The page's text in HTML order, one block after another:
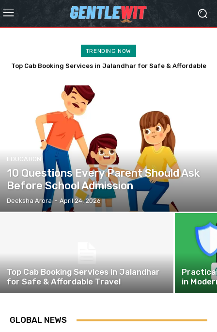
TRENDING NOW
Top Cab Booking Services in Jalandhar for Safe & Affordable
EDUCATION
10 Questions Every Parent Should Ask
Before School Admission
Deeksha Arora - April 24, 2026
Top Cab Booking Services in Jalandhar
for Safe & Affordable Travel
in
GLOBAL NEWS